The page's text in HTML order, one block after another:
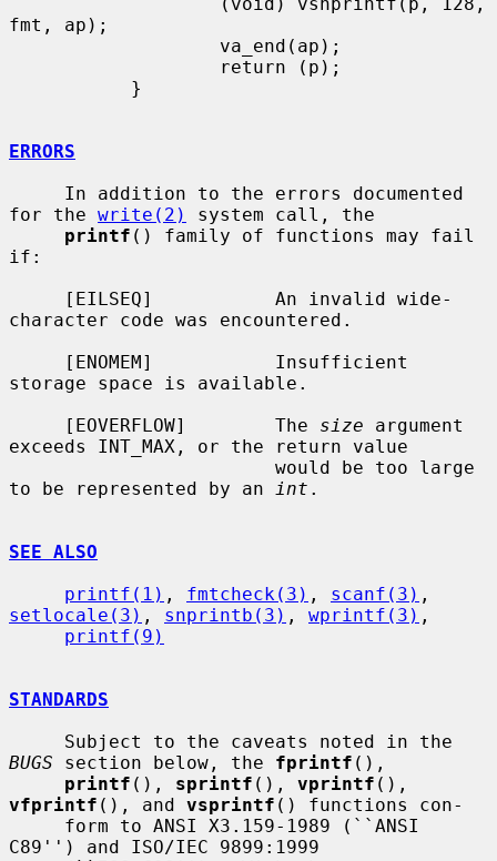
fmt, ap);
ERRORS
for the write(2)
system call, the
printf () family of functions may fail
if:
character code was encountered.
storage space is available.
     [EOVERFLOW]        The
size argument
exceeds INT_MAX, or the return value
to be represented by an
int .
SEE ALSO
printf(1) , fmtcheck(3) , scanf(3)
setlocale(3) , snprintb(3) , wprintf(3) ,
printf(9)
STANDARDS
BUGS section below, the fprintf (),
printf (), sprintf (), vprintf
vfprintf (), and vsprintf () functions con-
C89'') and ISO/IEC 9899:1999